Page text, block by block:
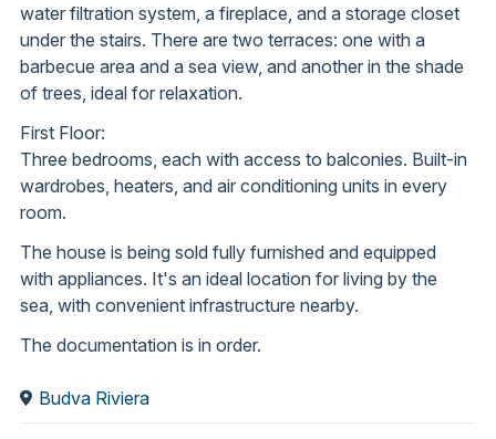
water filtration system, a fireplace, and a storage closet
under the stairs. There are two terraces: one with a
barbecue area and a sea view, and another in the shade
of trees, ideal for relaxation.
First Floor:
Three bedrooms, each with access to balconies. Built-in
wardrobes, heaters, and air conditioning units in every
room.
The house is being sold fully furnished and equipped
with appliances. It's an ideal location for living by the
sea, with convenient infrastructure nearby.
The documentation is in order.
Budva Riviera